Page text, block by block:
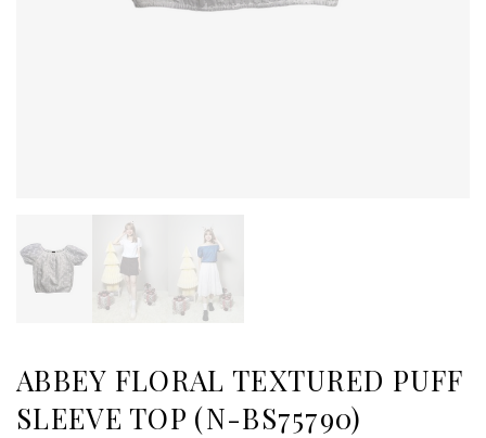
ABBEY FLORAL TEXTURED PUFF
SLEEVE TOP (N-BS75790)